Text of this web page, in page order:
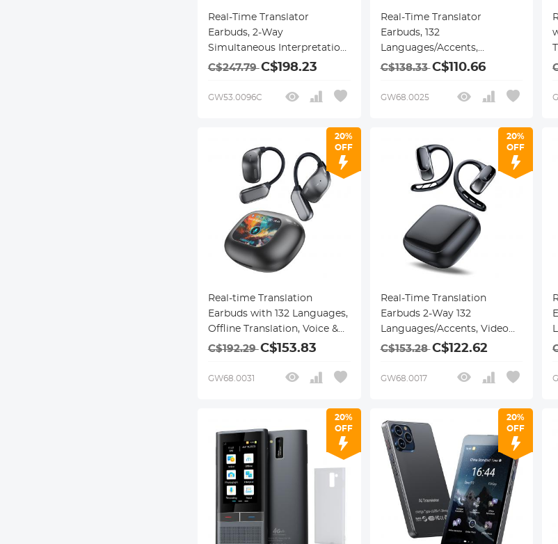
Real-Time Translator
Earbuds, 2-Way
Simultaneous Interpretation,
150 Languages/Accents, Free
Video Call Translation, Open-
C$247.79C$198.23
GW53.0096C
Real-Time Translator
Earbuds, 132
Languages/Accents,
Voice/Video Call Translation,
Touchscreen Kentfaith
C$138.33C$110.66
GW68.0025
20%
OFF
Real-time Translation
Earbuds with 132 Languages,
Offline Translation, Voice &
Video Call Translation, AI
C$192.29C$153.83
GW68.0031
20%
OFF
Real-Time Translation
Earbuds 2-Way 132
Languages/Accents, Video
Call Translator, Transcribe,
C$153.28C$122.62
GW68.0017
20%
OFF
20%
OFF